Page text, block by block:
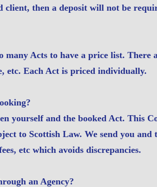
client, then a deposit will not be
many Acts to have a price list. There
etc. Each Act is priced individually.
yourself and the booked Act. This
to Scottish Law. We send you
etc which avoids discrepancies.
an Agency?